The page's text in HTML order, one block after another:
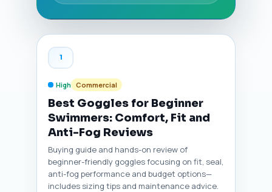
1
High Commercial
Best Goggles for Beginner
Swimmers: Comfort, Fit and
Anti-Fog Reviews
Buying guide and hands-on review of
beginner-friendly goggles focusing on fit, seal,
anti-fog performance and budget options—
includes sizing tips and maintenance advice.